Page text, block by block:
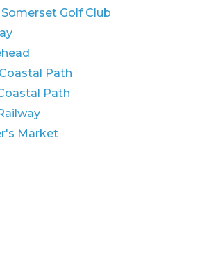
Golf Club
Path
Path
Market